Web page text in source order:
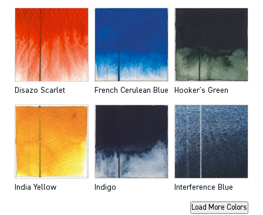
Disazo Scarlet French Cerulean Blue Hooker's Green
India Yellow Indigo Interference Blue
Load More Colors